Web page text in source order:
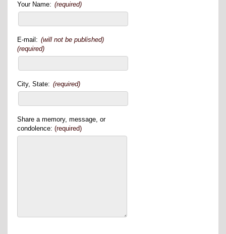
Your Name: (required)
E-mail: (will not be published)
(required)
City, State: (required)
Share a memory, message, or
condolence: (required)